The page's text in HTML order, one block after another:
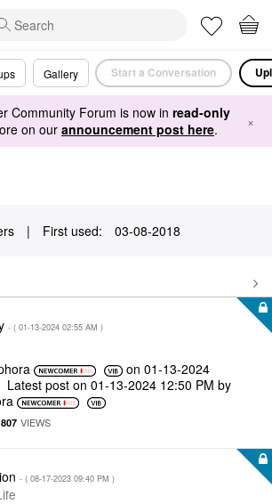
Gallery Start a Conversation
Community Forum is now in read-only
on ourannouncement post here. ×
| First used: ‎03-08-2018
- ( ‎01-13-2024 02:55 AM )
on ‎01-13-2024
Latest post on ‎01-13-2024 12:50 PM by
807 VIEWS
- ( ‎08-17-2023 09:40 PM )